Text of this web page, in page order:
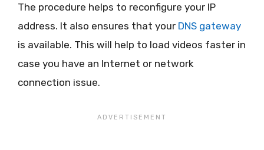
The procedure helps to reconfigure your IP
address. It also ensures that your DNS gateway
is available. This will help to load videos faster in
case you have an Internet or network
connection issue.